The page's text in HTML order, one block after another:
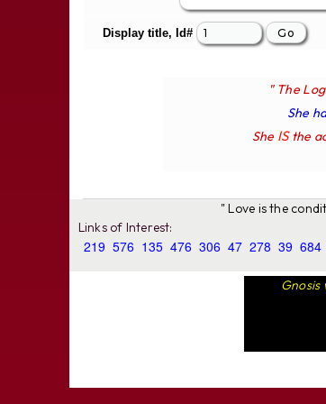
Display title, Id#
" The
She
She IS the
" Love is the
Links of Interest:
219 576 135 476 306 47 278 39 684
Gnosis